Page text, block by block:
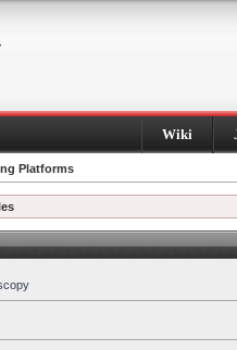
Wiki
Platforms